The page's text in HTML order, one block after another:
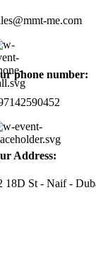
me.com
phone number:
Address:
18D St - Naif -